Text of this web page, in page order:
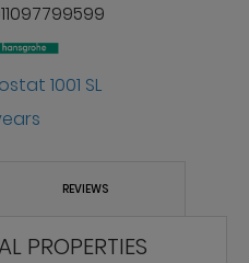
1001 SL
REVIEWS
PROPERTIES